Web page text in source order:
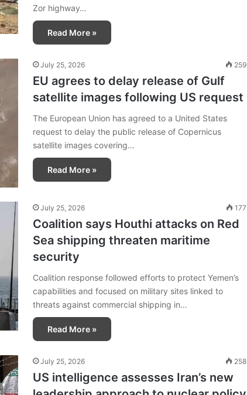
Zor highway…
Read More »
July 25, 2026 259
EU agrees to delay release of Gulf
satellite images following US request
The European Union has agreed to a United States
request to delay the public release of Copernicus
satellite images covering…
Read More »
July 25, 2026 177
Coalition says Houthi attacks on Red
Sea shipping threaten maritime
security
Coalition response followed efforts to protect Yemen’s
capabilities and focused on military sites linked to
threats against commercial shipping in…
Read More »
July 25, 2026 258
US intelligence assesses Iran’s new